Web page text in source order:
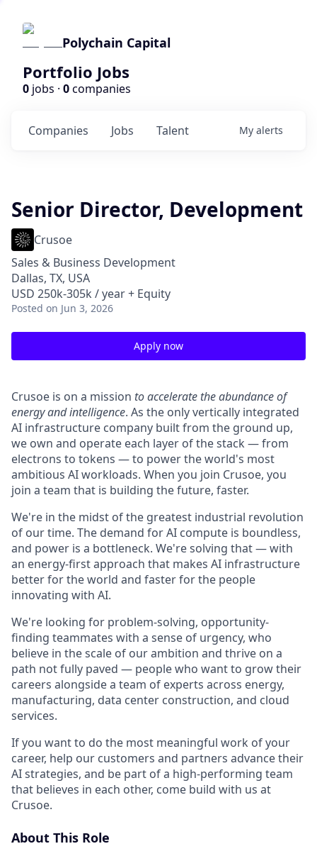
Polychain Capital
Portfolio Jobs
0 jobs · 0companies
Jobs
Companies Talent My alerts
Senior Director, Development
Crusoe
Sales & Business Development
Dallas, TX, USA
USD 250k-305k / year + Equity
Posted on Jun 3, 2026
Apply now
Crusoe is on a mission to accelerate the abundance of
energy and intelligence. As the only vertically integrated
AI infrastructure company built from the ground up,
we own and operate each layer of the stack — from
electrons to tokens — to power the world's most
ambitious AI workloads. When you join Crusoe, you
join a team that is building the future, faster.
We're in the midst of the greatest industrial revolution
of our time. The demand for AI compute is boundless,
and power is a bottleneck. We're solving that — with
an energy-first approach that makes AI infrastructure
better for the world and faster for the people
innovating with AI.
We're looking for problem-solving, opportunity-
finding teammates with a sense of urgency, who
believe in the scale of our ambition and thrive on a
path not fully paved — people who want to grow their
careers alongside a team of experts across energy,
manufacturing, data center construction, and cloud
services.
If you want to do the most meaningful work of your
career, help our customers and partners advance their
AI strategies, and be part of a high-performing team
that believes in each other, come build with us at
Crusoe.
About This Role